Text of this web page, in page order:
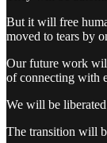
But it will free
moved to tears by
Our future work
of connecting with
We will be
The transition will